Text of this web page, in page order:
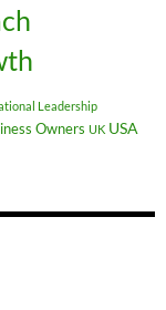
Leadership
Owners UK USA